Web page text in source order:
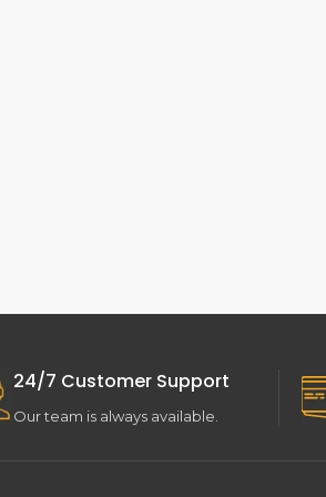
24/7 Customer Support
Our team is always available.